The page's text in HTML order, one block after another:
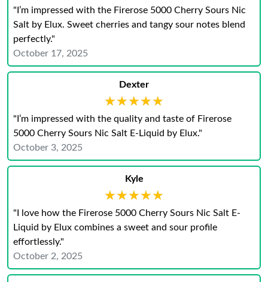
"I’m impressed with the Firerose 5000 Cherry Sours Nic
Salt by Elux. Sweet cherries and tangy sour notes blend
perfectly."
October 17, 2025
Dexter
★★★★★
★★★★★
"I’m impressed with the quality and taste of Firerose
5000 Cherry Sours Nic Salt E-Liquid by Elux."
October 3, 2025
Kyle
★★★★★
★★★★★
"I love how the Firerose 5000 Cherry Sours Nic Salt E-
Liquid by Elux combines a sweet and sour profile
effortlessly."
October 2, 2025